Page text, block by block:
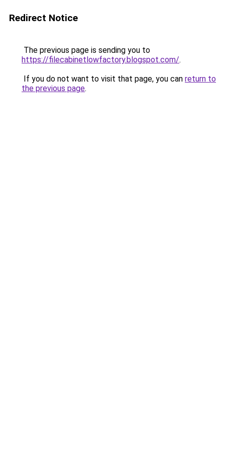
Redirect Notice
The previous page is sending you to
https://filecabinetlowfactory.blogspot.com/.
If you do not want to visit that page, you can return to
the previous page.